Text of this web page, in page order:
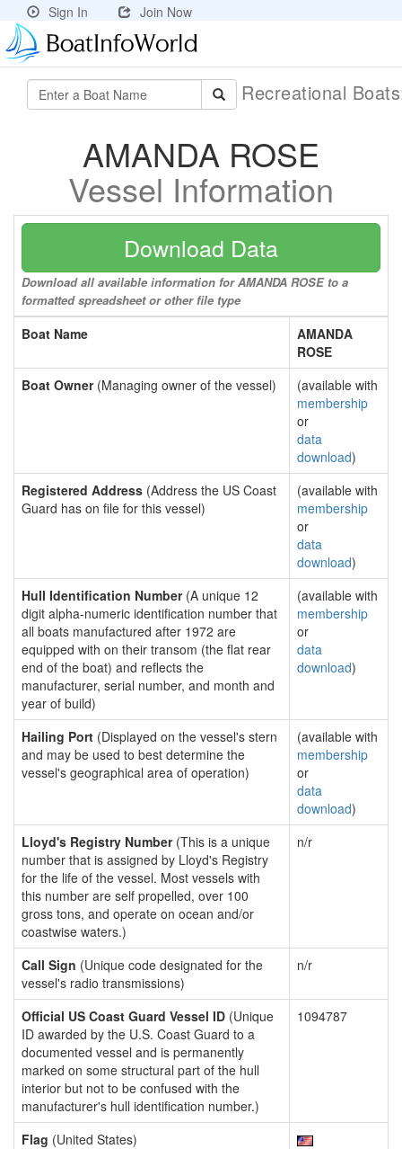
Sign In Join Now
Recreational
AMANDA ROSE
Vessel Information
Download Data
Download all available information for AMANDA ROSE to a
formatted spreadsheet or other file type
Boat Name
AMANDA
ROSE
Boat Owner(Managing owner of the vessel)
(available with
membership
or
data
download)
Registered Address (Address the US Coast
Guard has on file for this vessel)
(available with
membership
or
data
download)
Hull Identification Number(A unique 12
digit alpha-numeric identification number that
all boats manufactured after 1972 are
equipped with on their transom (the flat rear
end of the boat) and reflects the
manufacturer, serial number, and month and
year of build)
(available with
membership
or
data
download)
Hailing Port (Displayed on the vessel's stern
and may be used to best determine the
vessel's geographical area of operation)
(available with
membership
or
data
download)
Lloyd's Registry Number(This is a unique
number that is assigned by Lloyd's Registry
for the life of the vessel. Most vessels with
this number are self propelled, over 100
gross tons, and operate on ocean and/or
coastwise waters.)
n/r
Call Sign (Unique code designated for the
vessel's radio transmissions)
n/r
Official US Coast Guard Vessel ID (Unique
ID awarded by the U.S. Coast Guard to a
documented vessel and is permanently
marked on some structural part of the hull
interior but not to be confused with the
manufacturer's hull identification number.)
1094787
Flag (United States)